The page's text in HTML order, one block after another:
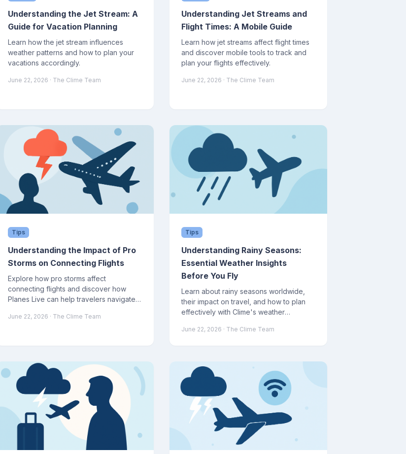
Understanding the Jet Stream: A
Guide for Vacation Planning
Learn how the jet stream influences
weather patterns and how to plan your
vacations accordingly.
June 22, 2026 · The Clime Team
Understanding Jet Streams and
Flight Times: A Mobile Guide
Learn how jet streams affect flight times
and discover mobile tools to track and
plan your flights effectively.
June 22, 2026 · The Clime Team
Tips
Understanding the Impact of Pro
Storms on Connecting Flights
Explore how pro storms affect
connecting flights and discover how
Planes Live can help travelers navigate
June 22, 2026 · The Clime Team
Tips
Understanding Rainy Seasons:
Essential Weather Insights
Before You Fly
Learn about rainy seasons worldwide,
their impact on travel, and how to plan
effectively with Clime's weather
June 22, 2026 · The Clime Team